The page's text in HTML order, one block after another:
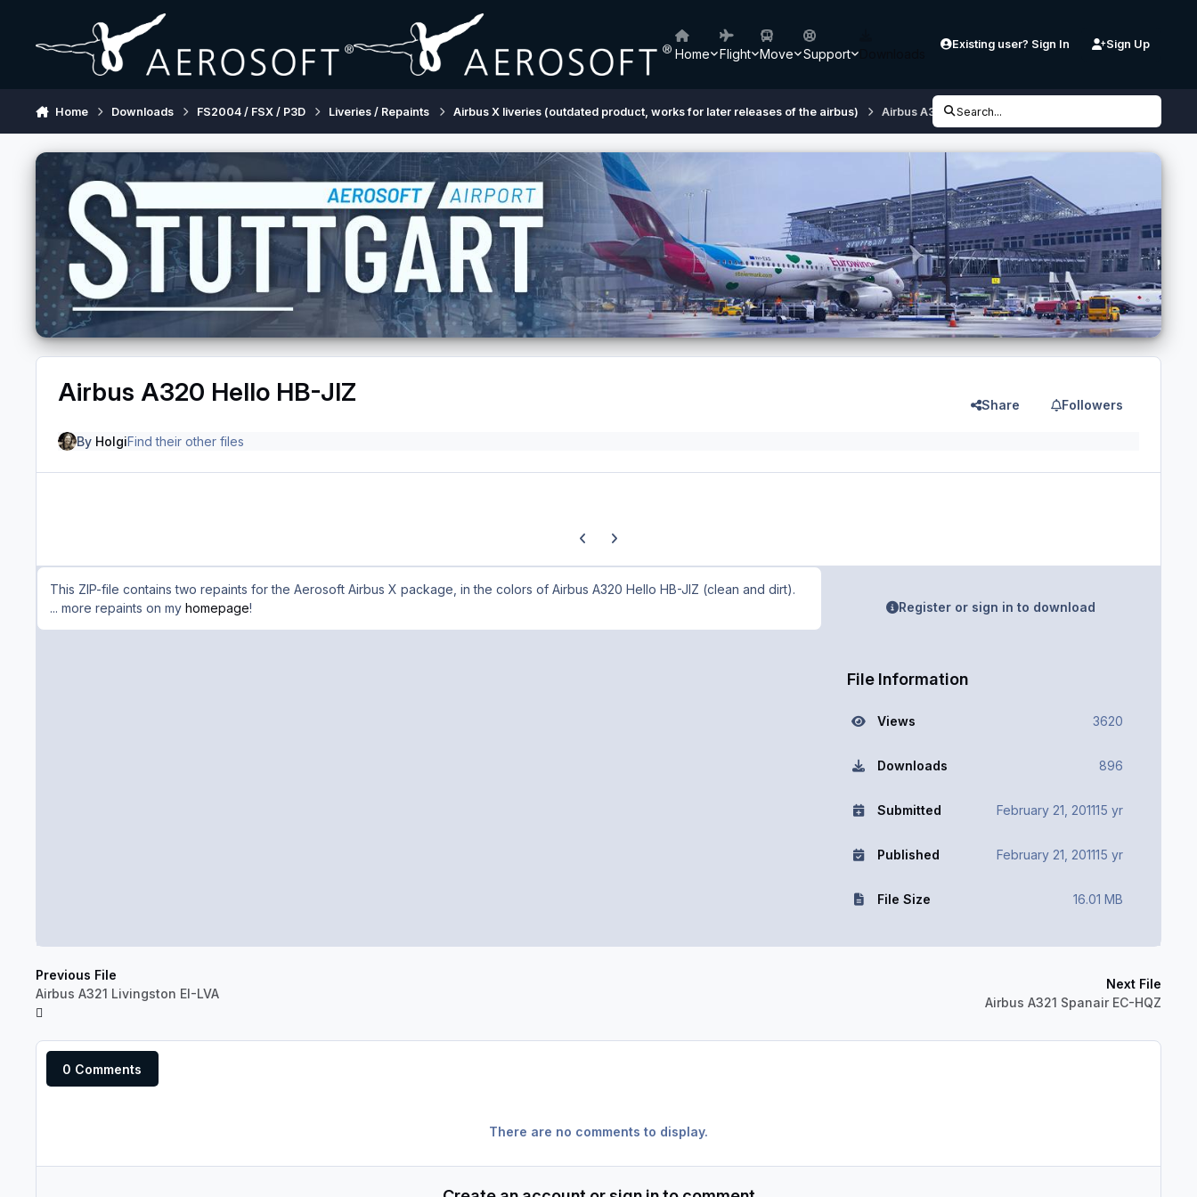
Home Flight Move Support
Existing user? Sign In Sign Up
Home Downloads FS2004 / FSX / P3D Liveries / Repaints Airbus X liveries (outdated product, works for later releases of the airbus) Airbus A320 Hello HB-JIZ
Search...
Airbus A320 Hello HB-JIZ Share Followers
By HolgiFind their other files
Previous carousel slide
Next carousel slide
This ZIP-file contains two repaints for the Aerosoft Airbus X package, in the colors of Airbus A320 Hello HB-JIZ (clean and dirt).
... more repaints on my homepage! Register or sign in to download
File Information
Views 3620
Downloads 896
Submitted February 21, 201115 yr
Published February 21, 201115 yr
File Size 16.01 MB
Previous File
Airbus A321 Livingston EI-LVA
Next File
Airbus A321 Spanair EC-HQZ
0 Comments
There are no comments to display.